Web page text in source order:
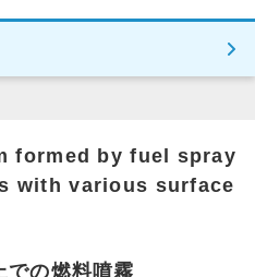
formed by fuel spray
with various surface
での燃料噴霧